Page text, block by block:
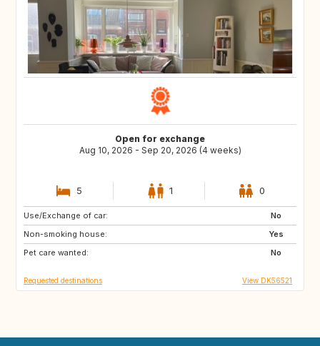
Open for exchange
Aug 10, 2026 - Sep 20, 2026 (4 weeks)
5 1 0
Use/Exchange of car:
No
Non-smoking house:
Yes
Pet care wanted:
No
IT
Requested destinations View DK56521